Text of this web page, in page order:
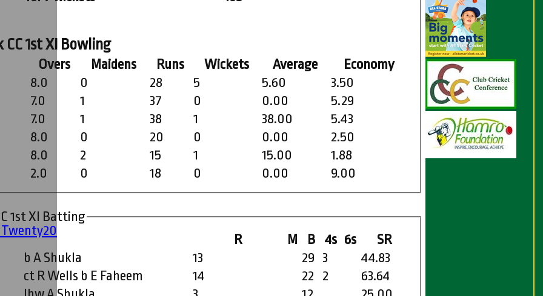
Twenty20
1st XI Bowling
Overs Maidens Runs Wickets Average
Economy
8.0 0 28 5 5.60
3.50
7.0 1 37 0 0.00
5.29
7.0 1 38 1 38.00
5.43
8.0 0 20 0 0.00
2.50
8.0 2 15 1 15.00
1.88
2.0 0 18 0 0.00 9.00
1st XI Batting
R M B 4s 6s SR
b A Shukla 13 29 3
44.83
ct R Wells b E Faheem 14 22 2
63.64